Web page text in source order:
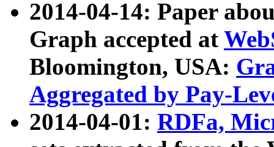
2014-04-14: Paper
Graph accepted at
Bloomington, USA:
Aggregated by Pay-
2014-04-01: RDFa,